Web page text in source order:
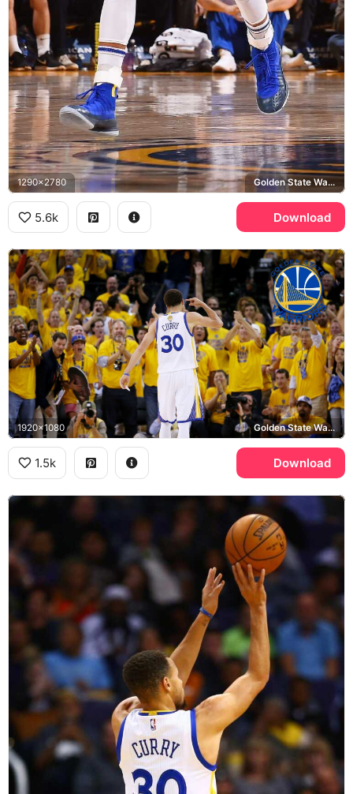
1290x2780 Golden State Warriors
5.6k Download
1920x1080 Golden State Warriors
1.5k Download